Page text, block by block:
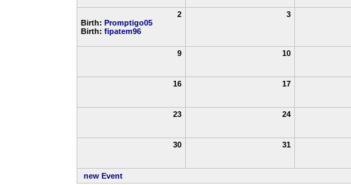
2
Birth: Promptigo05
Birth: fipatem96
3
9 10
16 17
23 24
30 31
new Event